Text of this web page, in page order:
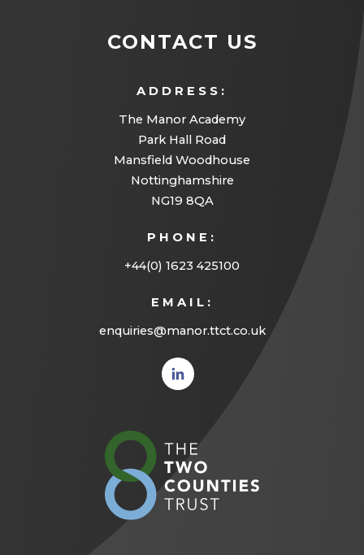
CONTACT US
ADDRESS:
The Manor Academy
Park Hall Road
Mansfield Woodhouse
Nottinghamshire
NG19 8QA
PHONE:
+44(0) 1623 425100
EMAIL:
enquiries@manor.ttct.co.uk
(opens
in new
new